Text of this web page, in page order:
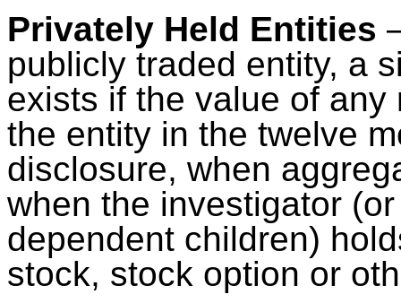
Privately Held Entities
publicly traded entity, a
exists if the value of
the entity in the twelve
disclosure, when
when the investigator
dependent children)
stock, stock option or